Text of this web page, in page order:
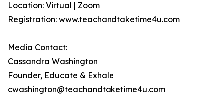
Location: Virtual | Zoom
Registration: www.teachandtaketime4u.com
Media Contact:
Cassandra Washington
Founder, Educate & Exhale
cwashington@teachandtaketime4u.com